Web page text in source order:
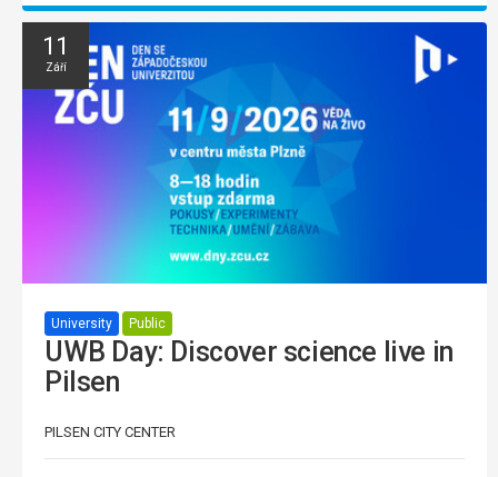
11
Září
University Public
UWB Day: Discover science live in
Pilsen
PILSEN CITY CENTER